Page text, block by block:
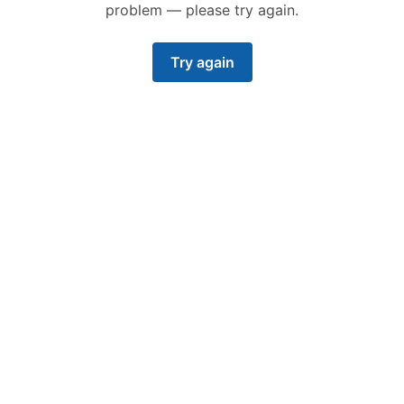
problem — please try again.
Try again